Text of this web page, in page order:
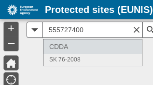
CDDA
SK 76-2008
+
–
Protected sites (EUNIS)